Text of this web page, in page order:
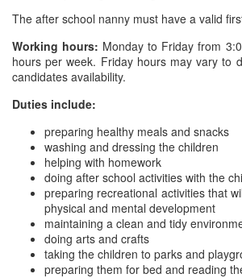
The after school nanny must have a valid
Working hours: Monday to Friday from
hours per week. Friday hours may vary to
candidates availability.
Duties include:
preparing healthy meals and snacks
washing and dressing the children
helping with homework
doing after school activities with the
preparing recreational activities that
physical and mental development
maintaining a clean and tidy
doing arts and crafts
taking the children to parks and
preparing them for bed and reading